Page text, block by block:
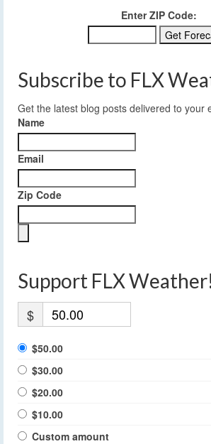
Enter ZIP Code:
Subscribe to FLX
Get the latest blog posts delivered to your
Name
Email
Zip Code
Support FLX Weather!
$
$50.00
$30.00
$20.00
$10.00
Custom amount